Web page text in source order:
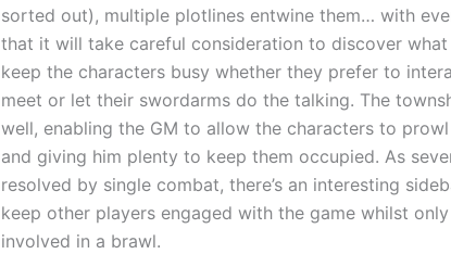
sorted out), multiple plotlines entwine them… with
that it will take careful consideration to discover
keep the characters busy whether they prefer to
meet or let their swordarms do the talking. The
well, enabling the GM to allow the characters to
and giving him plenty to keep them occupied. As
resolved by single combat, there’s an interesting
keep other players engaged with the game whilst
involved in a brawl.